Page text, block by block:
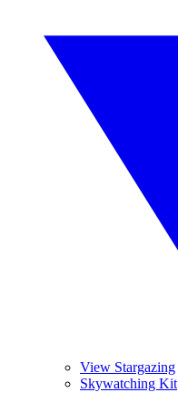
View Stargazing
Skywatching Kit